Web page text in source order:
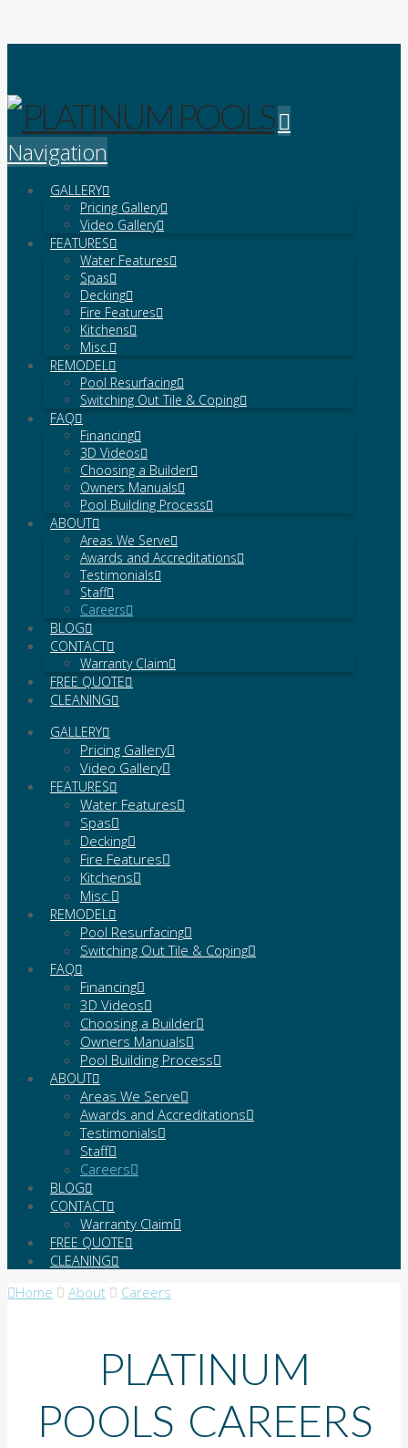
Navigation
GALLERY
Pricing Gallery
Video Gallery
FEATURES
Water Features
Spas
Decking
Fire Features
Kitchens
Misc.
REMODEL
Pool Resurfacing
Switching Out Tile & Coping
FAQ
Financing
3D Videos
Choosing a Builder
Owners Manuals
Pool Building Process
ABOUT
Areas We Serve
Awards and Accreditations
Testimonials
Staff
Careers
BLOG
CONTACT
Warranty Claim
FREE QUOTE
CLEANING
GALLERY
Pricing Gallery
Video Gallery
FEATURES
Water Features
Spas
Decking
Fire Features
Kitchens
Misc.
REMODEL
Pool Resurfacing
Switching Out Tile & Coping
FAQ
Financing
3D Videos
Choosing a Builder
Owners Manuals
Pool Building Process
ABOUT
Areas We Serve
Awards and Accreditations
Testimonials
Staff
Careers
BLOG
CONTACT
Warranty Claim
FREE QUOTE
CLEANING
Home About Careers
PLATINUM
POOLS CAREERS